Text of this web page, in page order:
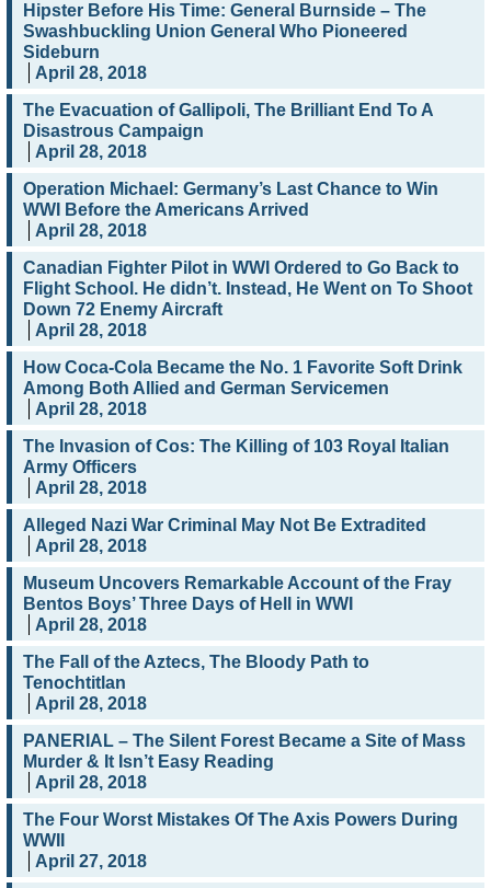
Hipster Before His Time: General Burnside – The
Swashbuckling Union General Who Pioneered
Sideburn
April 28, 2018
The Evacuation of Gallipoli, The Brilliant End To A
Disastrous Campaign
April 28, 2018
Operation Michael: Germany’s Last Chance to Win
WWI Before the Americans Arrived
April 28, 2018
Canadian Fighter Pilot in WWI Ordered to Go Back to
Flight School. He didn’t. Instead, He Went on To Shoot
Down 72 Enemy Aircraft
April 28, 2018
How Coca-Cola Became the No. 1 Favorite Soft Drink
Among Both Allied and German Servicemen
April 28, 2018
The Invasion of Cos: The Killing of 103 Royal Italian
Army Officers
April 28, 2018
Alleged Nazi War Criminal May Not Be Extradited
April 28, 2018
Museum Uncovers Remarkable Account of the Fray
Bentos Boys’ Three Days of Hell in WWI
April 28, 2018
The Fall of the Aztecs, The Bloody Path to
Tenochtitlan
April 28, 2018
PANERIAL – The Silent Forest Became a Site of Mass
Murder & It Isn’t Easy Reading
April 28, 2018
The Four Worst Mistakes Of The Axis Powers During
WWII
April 27, 2018